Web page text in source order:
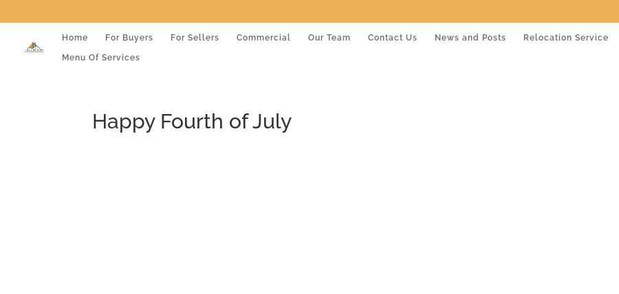
Home For Buyers For Sellers Commercial Our Team Contact Us News and Posts Relocation Service
Menu Of Services
Happy Fourth of July